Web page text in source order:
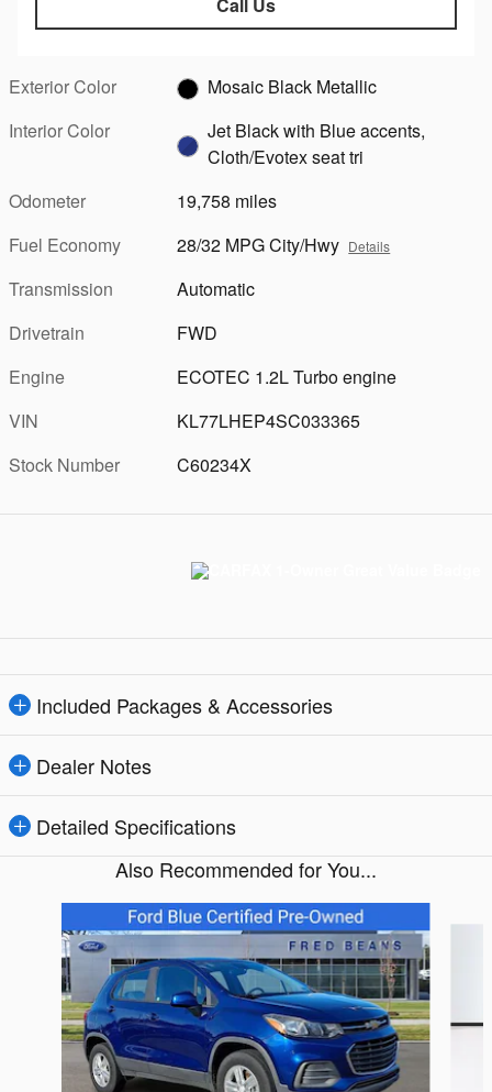
Exterior Color
Mosaic Black Metallic
Interior Color
Jet Black with Blue accents,
Cloth/Evotex seat tri
Odometer
19,758 miles
Fuel Economy
28/32 MPG City/Hwy Details
Transmission
Automatic
Drivetrain
FWD
Engine
ECOTEC 1.2L Turbo engine
VIN
KL77LHEP4SC033365
Stock Number
C60234X
Included Packages & Accessories
Dealer Notes
Detailed Specifications
Also Recommended for You...